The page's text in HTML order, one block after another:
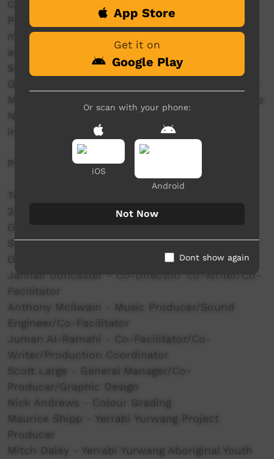
Collaboratively written and produced by Desert
Pea Media, Yerrabi Yurwang staff (featuring
music by Canberra-based artist GRIM TILLA)
and local Indigenous young people and families.
Supported by the Snow Foundation, ACT
Government, Hands Across Canberra, and Chief
Minister's Charitable Fund, Special thanks to the
Ngunnawal People, and all Indigenous people
involved in the production.
PRODUCTION CREDITS
Toby Finlayson - Co-Director/Camera
2/Facilitator/Co-Writer/Co-Producer/Project
Director
Samuel Vines - Co-
Director/DOP/Editor/Effects/Colour Grading
Jannali Doncaster - Co-Director/ Co-Writer/Co-
Facilitator
Anthony McIlwain - Music Producer/Sound
Engineer/Co-Facilitator
Juman Al-Ramahi - Co-Facilitator/Co-
Writer/Production Coordinator
Scott Large - General Manager/Co-
Producer/Graphic Design
Nick Andrews - Colour Grading
Maurice Shipp - Yerrabi Yurwang Project
Producer
Mitch Daley - Yerrabi Yurwang Aboriginal Youth
App Store
Get it on
Google Play
Or scan with your phone:
iOS
Android
Not Now
Dont show again